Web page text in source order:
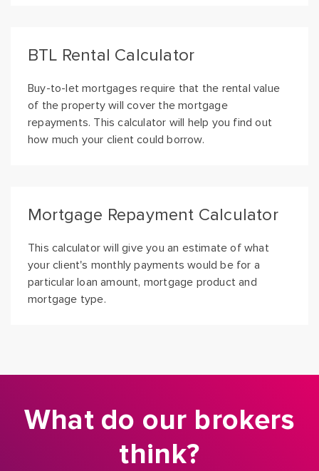
BTL Rental Calculator
Buy-to-let mortgages require that the rental value
of the property will cover the mortgage
repayments. This calculator will help you find out
how much your client could borrow.
Mortgage Repayment Calculator
This calculator will give you an estimate of what
your client's monthly payments would be for a
particular loan amount, mortgage product and
mortgage type.
What do our brokers
think?